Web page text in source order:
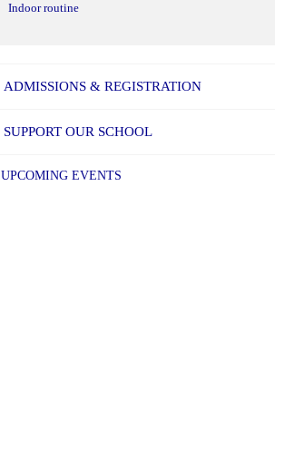
Indoor routine
ADMISSIONS & REGISTRATION
SUPPORT OUR SCHOOL
UPCOMING EVENTS